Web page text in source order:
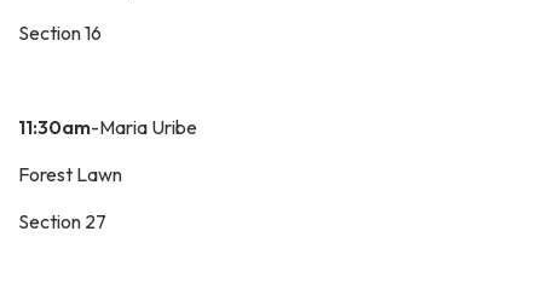
Section 16
11:30am-Maria Uribe
Forest Lawn
Section 27